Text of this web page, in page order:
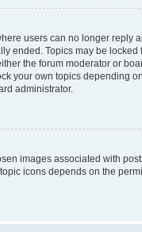
users can no longer reply
ended. Topics may be locked
the forum moderator or
your own topics depending
administrator.
images associated with
icons depends on the